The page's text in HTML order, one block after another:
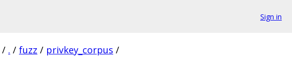
Sign in
/ . / fuzz / privkey_corpus /